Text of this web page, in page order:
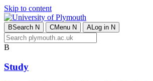
Skip to content
BSearch N CMenu N ALog in N
B
Study